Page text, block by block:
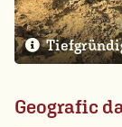
Geografic